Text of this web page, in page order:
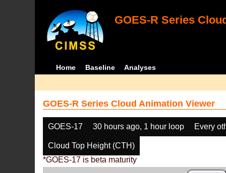
GOES-R Series
Home Baseline Analyses
GOES-R Series Cloud Animation Viewer
GOES-17 30 hours ago, 1 hour loop Every
Cloud Top Height (CTH)
*GOES-17 is beta maturity